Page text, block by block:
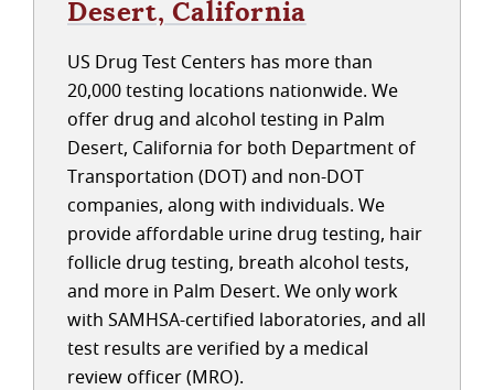
Desert, California
US Drug Test Centers has more than
20,000 testing locations nationwide. We
offer drug and alcohol testing in Palm
Desert, California for both Department of
Transportation (DOT) and non-DOT
companies, along with individuals. We
provide affordable urine drug testing, hair
follicle drug testing, breath alcohol tests,
and more in Palm Desert. We only work
with SAMHSA-certified laboratories, and all
test results are verified by a medical
review officer (MRO).